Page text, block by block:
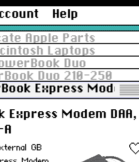
Help
Apple Parts
Laptops
Duo
Duo 210-250
Express Modem
Express Modem DAA,
A
GB